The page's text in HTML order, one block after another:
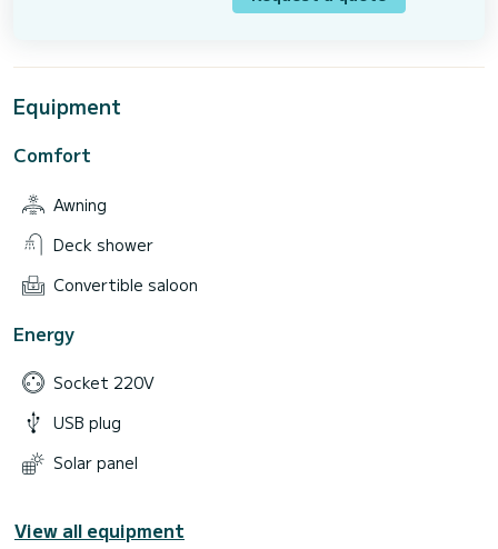
Equipment
Comfort
Awning
Deck shower
Convertible saloon
Energy
Socket 220V
USB plug
Solar panel
View all equipment